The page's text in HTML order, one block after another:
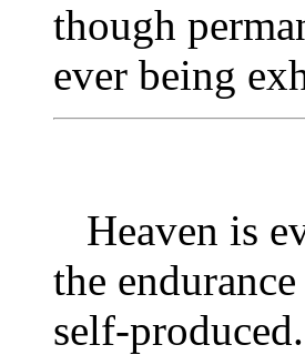
though
ever being
Heaven is
the
self-